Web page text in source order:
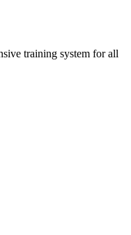
training system for all